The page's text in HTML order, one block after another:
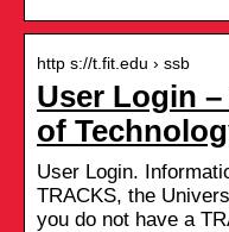
http s://t.fit.edu › ssb
User Login
of
User Login.
TRACKS, the
you do not have a